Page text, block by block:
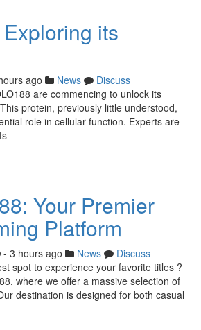
its
ago News
Discuss
are commencing to unlock its
protein, previously little understood,
role in cellular function. Experts are
Your Premier
Platform
- 3 hours ago News
Discuss
spot to experience your favorite titles ?
where we offer a massive selection of
destination is designed for both casual